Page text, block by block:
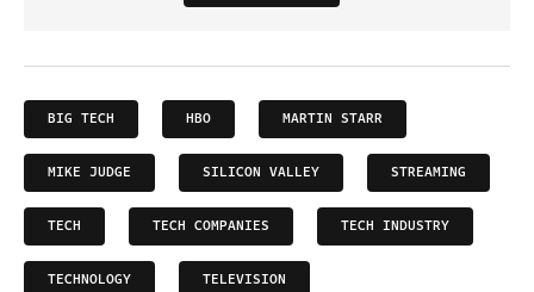
BIG TECH HBO MARTIN STARR
MIKE JUDGE SILICON VALLEY STREAMING
TECH TECH COMPANIES TECH INDUSTRY
TECHNOLOGY TELEVISION